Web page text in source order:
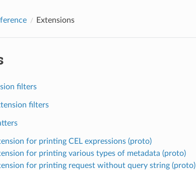
Extensions
filters
filters
for printing CEL expressions (proto)
for printing various types of metadata (proto)
for printing request without query string (proto)